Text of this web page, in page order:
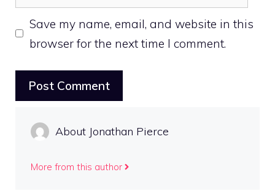
Save my name, email, and website in this
browser for the next time I comment.
About Jonathan Pierce
More from this author